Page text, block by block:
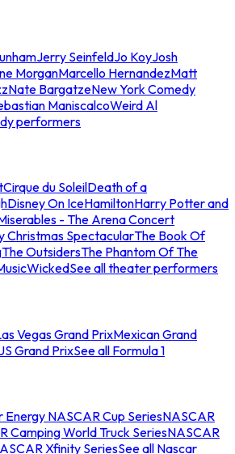
Jerry SeinfeldJo KoyJosh
MorganMarcello HernandezMatt
Nate BargatzeNew York Comedy
ManiscalcoWeird Al
performers
Cirque du SoleilDeath of a
Disney On IceHamiltonHarry Potter and
- The Arena Concert
Christmas SpectacularThe Book Of
The OutsidersThe Phantom Of The
WickedSee all theater performers
Vegas Grand PrixMexican Grand
Grand PrixSee all Formula 1
Energy NASCAR Cup SeriesNASCAR
Camping World Truck SeriesNASCAR
Xfinity SeriesSee all Nascar